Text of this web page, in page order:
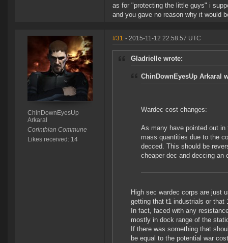
as for "protecting the little guys" i
and you gave no reason why it would
ChinDownEyesUp
Arkaral
Corinthian Commune
Likes received: 14
#31 - 2015-11-12 22:58:57 UTC
Gladrielle wrote:
ChinDownEyesUp Arkaral
Wardec cost changes:
As many have pointed out
mass quantities due to the
decced. This should be
cheaper dec and deccing an
High sec wardec corps are just
getting that t1 industrials or that
In fact, faced with any
mostly in dock range of the
If there was something that
be equal to the potential war